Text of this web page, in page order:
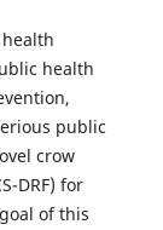
health
public
crow
DRF) for
of this